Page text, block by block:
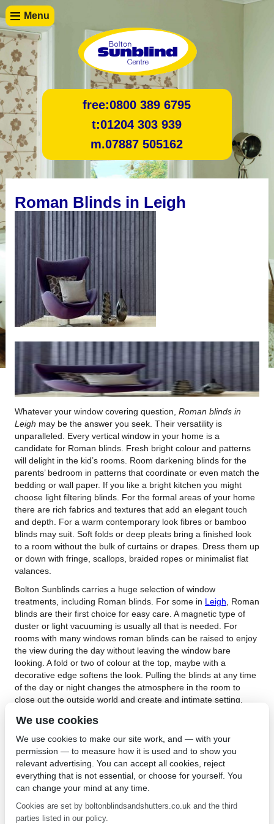
Menu
free:0800 389 6795
t:01204 303 939
m.07887 505162
Roman Blinds in Leigh
Whatever your window covering question, Roman blinds in
Leigh may be the answer you seek. Their versatility is
unparalleled. Every vertical window in your home is a
candidate for Roman blinds. Fresh bright colour and patterns
will delight in the kid’s rooms. Room darkening blinds for the
parents’ bedroom in patterns that coordinate or even match the
bedding or wall paper. If you like a bright kitchen you might
choose light filtering blinds. For the formal areas of your home
there are rich fabrics and textures that add an elegant touch
and depth. For a warm contemporary look fibres or bamboo
blinds may suit. Soft folds or deep pleats bring a finished look
to a room without the bulk of curtains or drapes. Dress them up
or down with fringe, scallops, braided ropes or minimalist flat
valances.
Bolton Sunblinds carries a huge selection of window
treatments, including Roman blinds. For some in Leigh , Roman
blinds are their first choice for easy care. A magnetic type of
duster or light vacuuming is usually all that is needed. For
rooms with many windows roman blinds can be raised to enjoy
the view during the day without leaving the window bare
looking. A fold or two of colour at the top, maybe with a
decorative edge softens the look. Pulling the blinds at any time
of the day or night changes the atmosphere in the room to
close out the outside world and create and intimate setting.
When you are ready to buy Roman blinds in Leigh, Bolton
fabrics, colour and trims from which to choose, you are likely to
find the right one for your décor. For more information about
Roman blinds,contact Bolton Sunblinds . You could stop in their
lovely shop and their friendly staff will assist you. Once you
have chosen your Roman blinds, Bolton Sunblinds staff will
carefully measure your windows and install them to perfection.
This insures your blinds will fit and the mechanism will operate
We use cookies
We use cookies to make our site work, and — with your
permission — to measure how it is used and to show you
relevant advertising. You can accept all cookies, reject
everything that is not essential, or choose for yourself. You
can change your mind at any time.
Cookies are set by boltonblindsandshutters.co.uk and the third
parties listed in our policy.